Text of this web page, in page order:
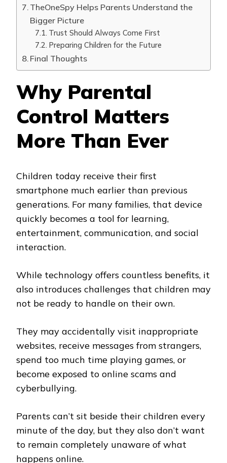
TheOneSpy Helps Parents Understand the
Bigger Picture
Trust Should Always Come First
Preparing Children for the Future
Final Thoughts
Why Parental
Control Matters
More Than Ever
Children today receive their first
smartphone much earlier than previous
generations. For many families, that device
quickly becomes a tool for learning,
entertainment, communication, and social
interaction.
While technology offers countless benefits, it
also introduces challenges that children may
not be ready to handle on their own.
They may accidentally visit inappropriate
websites, receive messages from strangers,
spend too much time playing games, or
become exposed to online scams and
cyberbullying.
Parents can’t sit beside their children every
minute of the day, but they also don’t want
to remain completely unaware of what
happens online.